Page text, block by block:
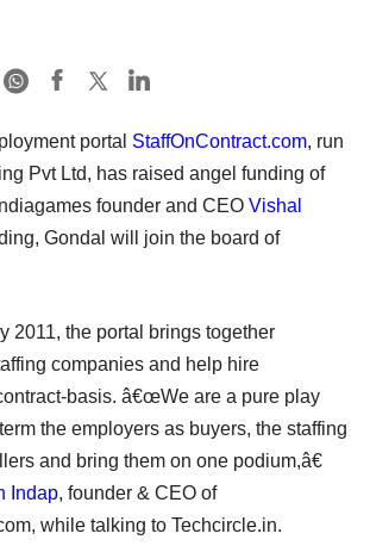
portal StaffOnContract.com, run
Pvt Ltd, has raised angel funding of
founder and CEO Vishal
Gondal will join the board of
2011, the portal brings together
companies and help hire
basis. â€œWe are a pure play
the employers as buyers, the staffing
and bring them on one podium,â€
Indap, founder & CEO of
while talking to Techcircle.in.